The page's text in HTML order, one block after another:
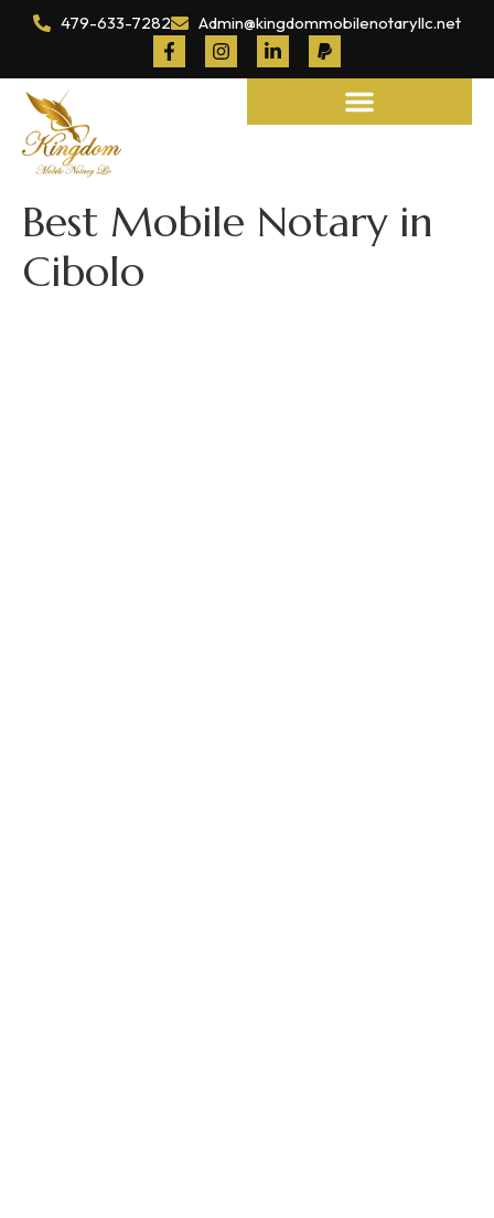
479-633-7282 Admin@kingdommobilenotaryllc.net
Best Mobile Notary in
Cibolo